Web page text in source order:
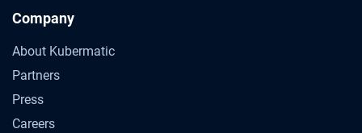
Company
About Kubermatic
Partners
Press
Careers